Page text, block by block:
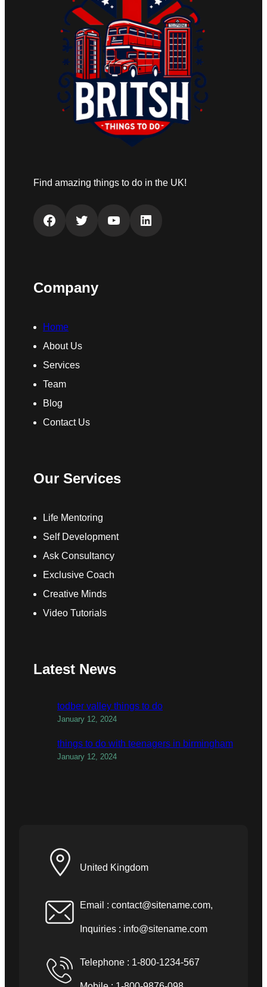
Find amazing things to do in the UK!
Facebook Twitter YouTube LinkedIn
Company
Home
About Us
Services
Team
Blog
Contact Us
Our Services
Life Mentoring
Self Development
Ask Consultancy
Exclusive Coach
Creative Minds
Video Tutorials
Latest News
todber valley things to do
January 12, 2024
things to do with teenagers in birmingham
January 12, 2024
United Kingdom
Email : contact@sitename.com,
Inquiries : info@sitename.com
Telephone : 1-800-1234-567